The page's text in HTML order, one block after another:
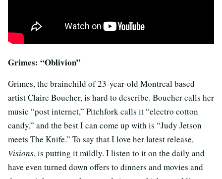
Grimes: “Oblivion”
Grimes, the brainchild of 23-year-old Montreal based
artist Claire Boucher, is hard to describe. Boucher calls her
music “post internet,” Pitchfork calls it “electro cotton
candy,” and the best I can come up with is “Judy Jetson
meets The Knife.” To say that I love her latest release,
Visions, is putting it mildly. I listen to it on the daily and
have even turned down offers to dinners and movies and